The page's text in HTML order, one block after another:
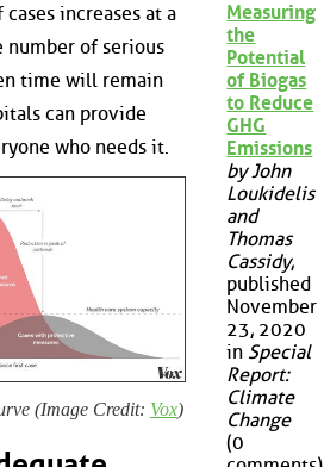
increases at a
number of serious
time will remain
can provide
who needs it.
(Image Credit: Vox)
Measuring
the
Potential
of Biogas
to Reduce
GHG
Emissions
by John
Loukidelis
and
Thomas
Cassidy,
published
November
23, 2020
in Special
Report:
Climate
Change
(0